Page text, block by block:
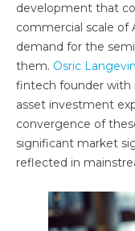
development that
commercial scale of
demand for the
them. Osric Langevin
fintech founder with
asset investment
convergence of
significant market
reflected in